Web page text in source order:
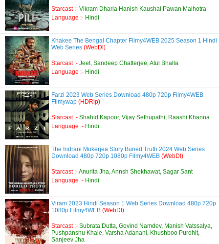
Starcast :- Vikram Dharia Hanish Kaushal Pawan Malhotra
Language :- Hindi
Khakee The Bengal Chapter Filmy4WEB 2025 Season 1 Hindi
Web Series (WebDl)
Starcast :- Jeet, Sandeep Chatterjee, Atul Bhalla
Language :- Hindi
Farzi 2023 Web Series Download 480p 720p Filmy4WEB
Filmywap (HDRip)
Starcast :- Shahid Kapoor, Vijay Sethupathi, Raashi Khanna
Language :- Hindi
The Indrani Mukerjea Story Buried Truth 2024 Web Series
Download 480p 720p 1080p Filmy4WEB (WebDl)
Starcast :-Anurita Jha, Annsh Shekhawat, Sagar Sant
Language :- Hindi
Viram 2023 Hindi Season 1 Web Series Download 480p 720p
1080p Filmy4WEB (WebDl)
Starcast :- Subrata Dutta, Govind Namdev, Manish Vatssalya,
Pushpanshu Khale, Varsha Adanani, Khushboo Purohit,
Sanjeev Jha